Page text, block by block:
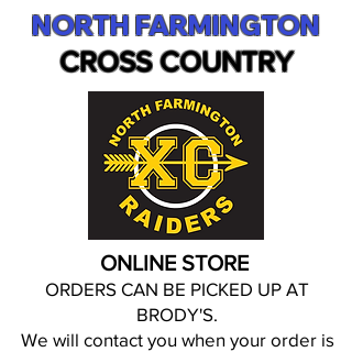
NORTH FARMINGTON
CROSS COUNTRY
ONLINE STORE
ORDERS CAN BE PICKED UP AT
BRODY'S.
We will contact you when your order is